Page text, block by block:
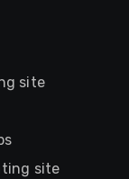
site
site